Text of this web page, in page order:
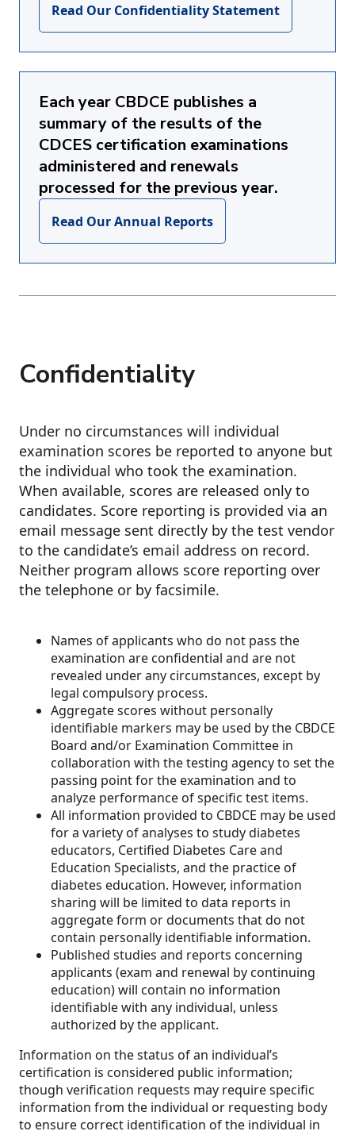
Read Our Confidentiality Statement
Each year CBDCE publishes a
summary of the results of the
CDCES certification examinations
administered and renewals
processed for the previous year.
Read Our Annual Reports
Confidentiality
Under no circumstances will individual
examination scores be reported to anyone but
the individual who took the examination.
When available, scores are released only to
candidates. Score reporting is provided via an
email message sent directly by the test vendor
to the candidate’s email address on record.
Neither program allows score reporting over
the telephone or by facsimile.
Names of applicants who do not pass the
examination are confidential and are not
revealed under any circumstances, except by
legal compulsory process.
Aggregate scores without personally
identifiable markers may be used by the CBDCE
Board and/or Examination Committee in
collaboration with the testing agency to set the
passing point for the examination and to
analyze performance of specific test items.
All information provided to CBDCE may be used
for a variety of analyses to study diabetes
educators, Certified Diabetes Care and
Education Specialists, and the practice of
diabetes education. However, information
sharing will be limited to data reports in
aggregate form or documents that do not
contain personally identifiable information.
Published studies and reports concerning
applicants (exam and renewal by continuing
education) will contain no information
identifiable with any individual, unless
authorized by the applicant.
Information on the status of an individual’s
certification is considered public information;
though verification requests may require specific
information from the individual or requesting body
to ensure correct identification of the individual in